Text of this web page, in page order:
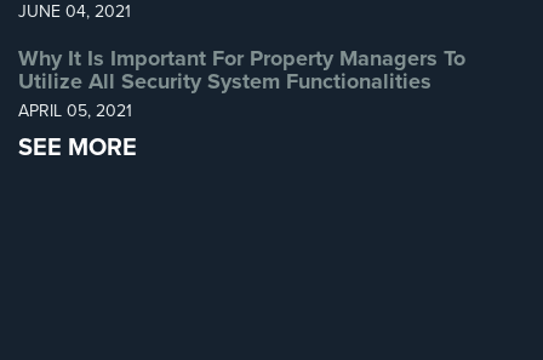
Career
Projects
&
Case
Studies
JUNE 04, 2021
Why It Is Important For Property Managers To
Utilize All Security System Functionalities
APRIL 05, 2021
SEE MORE